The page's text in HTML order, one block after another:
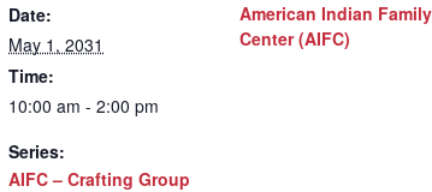
Date:
May 1, 2031
Time:
10:00 am - 2:00 pm
Series:
AIFC – Crafting Group
American Indian Family
Center (AIFC)